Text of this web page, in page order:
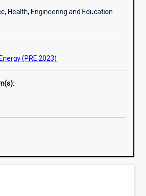
Health, Engineering and Education
(PRE 2023)